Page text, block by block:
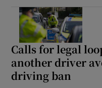
Calls for legal
another driver
driving ban